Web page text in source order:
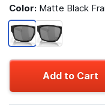
Color: Matte Black
Add to Cart